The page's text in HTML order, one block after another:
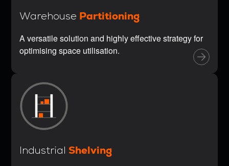
Warehouse Partitioning
A versatile solution and highly effective strategy for
optimising space utilisation.
Industrial Shelving